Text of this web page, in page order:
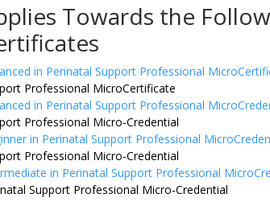
Towards the
in Perinatal Support Professional
Professional MicroCertificate
in Perinatal Support Professional
Professional Micro-Credential
in Perinatal Support Professional
Professional Micro-Credential
in Perinatal Support Professional
Support Professional Micro-Credential